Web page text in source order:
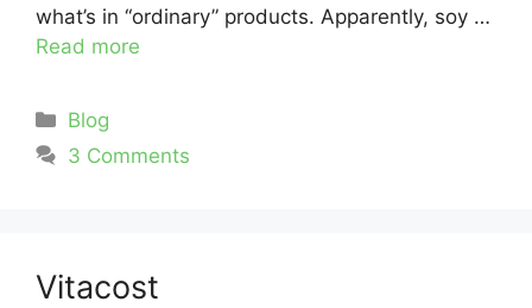
what’s in “ordinary” products. Apparently, soy …
Read more
Categories
Blog
3 Comments
Vitacost